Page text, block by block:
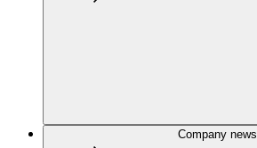
Company news